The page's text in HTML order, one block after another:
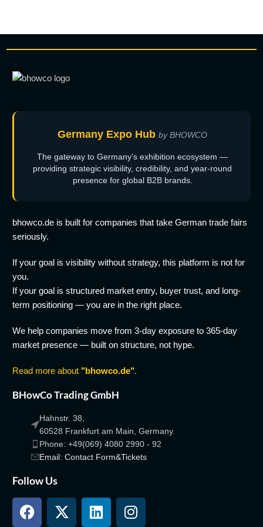
Germany Expo Hub by BHOWCO
The gateway to Germany's exhibition ecosystem —
providing strategic visibility, credibility, and year-round
presence for global B2B brands.
bhowco.de is built for companies that take German trade fairs
seriously.
If your goal is visibility without strategy, this platform is not for
you.
If your goal is structured market entry, buyer trust, and long-
term positioning — you are in the right place.
We help companies move from 3-day exposure to 365-day
market presence — built on structure, not hype.
Read more about "bhowco.de".
BHowCo Trading GmbH
Hahnstr. 38,
60528 Frankfurt am Main, Germany.
Phone: +49(069) 4080 2990 - 92
Email: Contact Form&Tickets
Follow Us